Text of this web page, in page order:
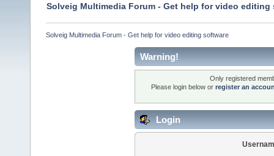
Solveig Multimedia Forum - Get help for video editing
Solveig Multimedia Forum - Get help for video editing software
Warning!
Only registered
Please login below or register an
Login